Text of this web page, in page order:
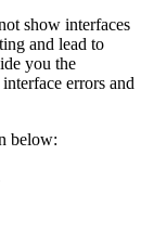
show interfaces
and lead to
you the
errors and
below: